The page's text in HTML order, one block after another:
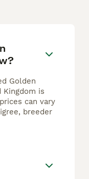
Golden
is
can vary
breeder